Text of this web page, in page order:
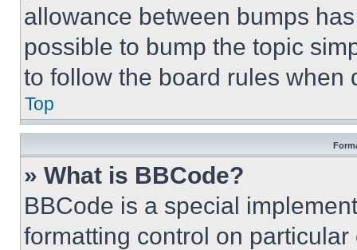
allowance between bumps
possible to bump the topic
to follow the board rules when
Top
» What is BBCode?
BBCode is a special
formatting control on